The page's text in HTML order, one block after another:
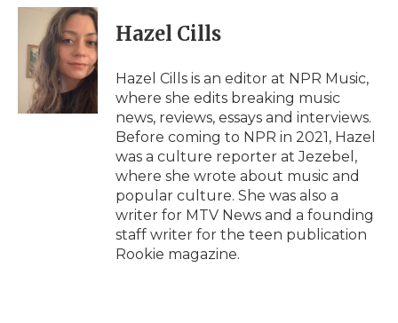
c
i
t
t
e
r
n
e
d
I
n
p
b
a
d
l
Hazel Cills
Hazel Cills is an editor at NPR Music,
where she edits breaking music
news, reviews, essays and interviews.
Before coming to NPR in 2021, Hazel
was a culture reporter at Jezebel,
where she wrote about music and
popular culture. She was also a
writer for MTV News and a founding
staff writer for the teen publication
Rookie magazine.